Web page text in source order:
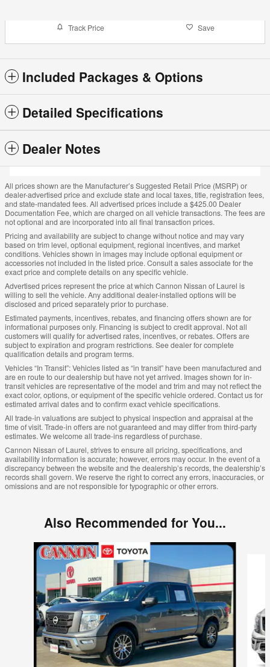
Track Price Save
Included Packages & Options
Detailed Specifications
Dealer Notes
All prices shown are the Manufacturer’s Suggested Retail Price (MSRP) or
dealer-advertised price and exclude state and local taxes, title, registration fees,
and state-mandated fees. All advertised prices include a $425.00 Dealer
Documentation Fee, which are charged on all vehicle transactions. The fees are
not optional and are incorporated into all final transaction prices.
Pricing and availability are subject to change without notice and may vary
based on trim level, optional equipment, regional incentives, and market
conditions. Vehicles shown in images may include optional equipment or
accessories not included in the listed price. Consult a sales associate for the
exact price and complete details on any specific vehicle.
Advertised prices represent the price at which Cannon Nissan of Laurel is
willing to sell the vehicle. Any additional dealer-installed options will be
disclosed and priced separately prior to purchase.
Estimated payments, incentives, rebates, and financing offers shown are for
informational purposes only. Financing is subject to credit approval. Not all
customers will qualify for advertised rates, incentives, or rebates. Offers are
subject to expiration and program restrictions. See dealer for complete
qualification details and program terms.
Vehicles “In Transit”: Vehicles listed as “in transit” have been manufactured and
are en route to our dealership but have not yet arrived. Images shown for in-
transit vehicles are representative of the model and trim and may not reflect the
exact color, options, or equipment of the specific vehicle ordered. Contact us for
estimated arrival dates and to confirm exact vehicle specifications.
All trade-in valuations are subject to physical inspection and appraisal at the
time of visit. Trade-in offers are not guaranteed and may differ from third-party
estimates. We welcome all trade-ins regardless of purchase.
Cannon Nissan of Laurel, strives to ensure all pricing, specifications, and
availability information is accurate; however, errors may occur. In the event of a
discrepancy between the website and the dealership’s records, the dealership’s
records shall govern. We reserve the right to correct any errors, inaccuracies, or
omissions and are not responsible for typographic or other errors.
Also Recommended for You...
Slide 1 of 4